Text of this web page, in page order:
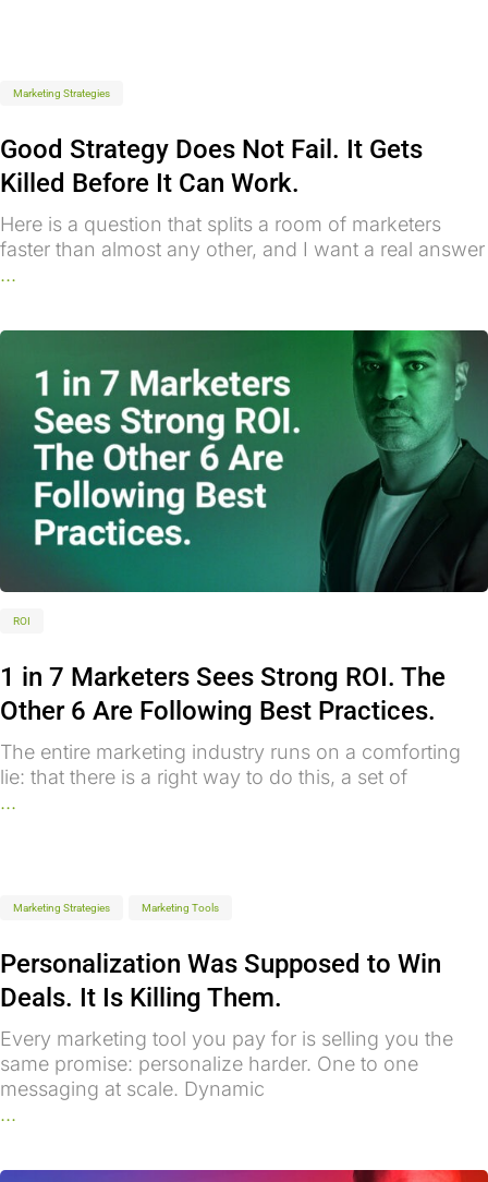
Marketing Strategies
Good Strategy Does Not Fail. It Gets
Killed Before It Can Work.
Here is a question that splits a room of marketers
faster than almost any other, and I want a real answer
...
ROI
1 in 7 Marketers Sees Strong ROI. The
Other 6 Are Following Best Practices.
The entire marketing industry runs on a comforting
lie: that there is a right way to do this, a set of
...
Marketing Strategies Marketing Tools
Personalization Was Supposed to Win
Deals. It Is Killing Them.
Every marketing tool you pay for is selling you the
same promise: personalize harder. One to one
messaging at scale. Dynamic
...